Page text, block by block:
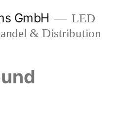
GmbH
LED
& Distribution